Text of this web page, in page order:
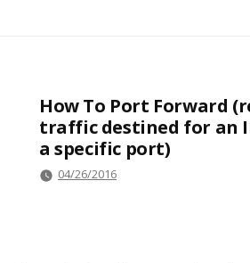
How To Port Forward
traffic destined for an
a specific port)
04/26/2016